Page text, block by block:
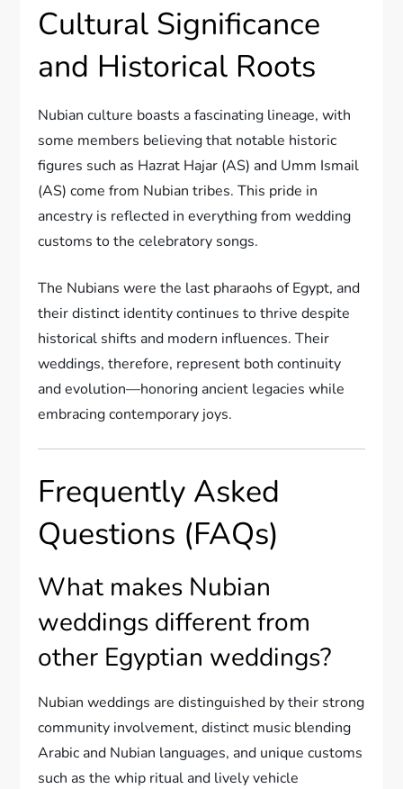
Cultural Significance
and Historical Roots
Nubian culture boasts a fascinating lineage, with
some members believing that notable historic
figures such as Hazrat Hajar (AS) and Umm Ismail
(AS) come from Nubian tribes. This pride in
ancestry is reflected in everything from wedding
customs to the celebratory songs.
The Nubians were the last pharaohs of Egypt, and
their distinct identity continues to thrive despite
historical shifts and modern influences. Their
weddings, therefore, represent both continuity
and evolution—honoring ancient legacies while
embracing contemporary joys.
Frequently Asked
Questions (FAQs)
What makes Nubian
weddings different from
other Egyptian weddings?
Nubian weddings are distinguished by their strong
community involvement, distinct music blending
Arabic and Nubian languages, and unique customs
such as the whip ritual and lively vehicle